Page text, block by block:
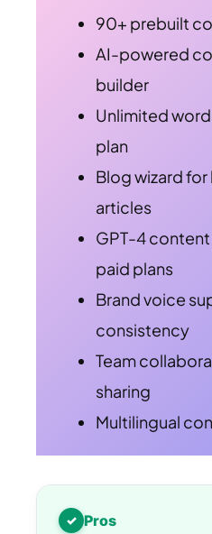
90+ prebuilt
AI-powered
builder
Unlimited
plan
Blog wizard
articles
GPT-4
paid plans
Brand voice
consistency
Team
sharing
Multilingual
Pros